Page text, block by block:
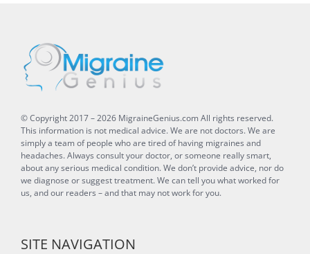
© Copyright 2017 –2026 MigraineGenius.com All rights reserved.
This information is not medical advice. We are not doctors. We are
simply a team of people who are tired of having migraines and
headaches. Always consult your doctor, or someone really smart,
about any serious medical condition. We don’t provide advice, nor do
we diagnose or suggest treatment. We can tell you what worked for
us, and our readers – and that may not work for you.
SITE NAVIGATION